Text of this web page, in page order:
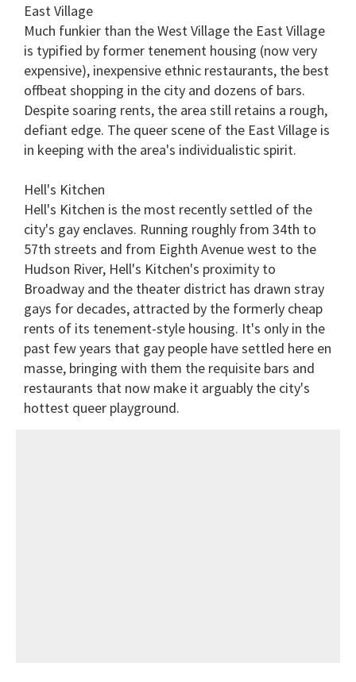
East Village
Much funkier than the West Village the East Village
is typified by former tenement housing (now very
expensive), inexpensive ethnic restaurants, the best
offbeat shopping in the city and dozens of bars.
Despite soaring rents, the area still retains a rough,
defiant edge. The queer scene of the East Village is
in keeping with the area's individualistic spirit.
Hell's Kitchen
Hell's Kitchen is the most recently settled of the
city's gay enclaves. Running roughly from 34th to
57th streets and from Eighth Avenue west to the
Hudson River, Hell's Kitchen's proximity to
Broadway and the theater district has drawn stray
gays for decades, attracted by the formerly cheap
rents of its tenement-style housing. It's only in the
past few years that gay people have settled here en
masse, bringing with them the requisite bars and
restaurants that now make it arguably the city's
hottest queer playground.